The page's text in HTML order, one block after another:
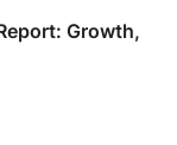
Growth,